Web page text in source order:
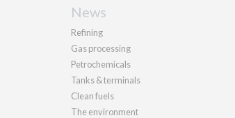
News
Refining
Gas processing
Petrochemicals
Tanks & terminals
Clean fuels
The environment